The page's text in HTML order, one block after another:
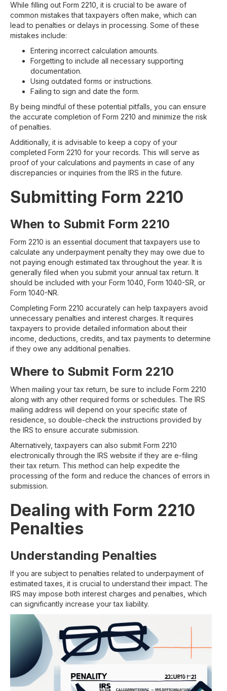
While filling out Form 2210, it is crucial to be aware of
common mistakes that taxpayers often make, which can
lead to penalties or delays in processing. Some of these
mistakes include:
Entering incorrect calculation amounts.
Forgetting to include all necessary supporting
documentation.
Using outdated forms or instructions.
Failing to sign and date the form.
By being mindful of these potential pitfalls, you can ensure
the accurate completion of Form 2210 and minimize the risk
of penalties.
Additionally, it is advisable to keep a copy of your
completed Form 2210 for your records. This will serve as
proof of your calculations and payments in case of any
discrepancies or inquiries from the IRS in the future.
Submitting Form 2210
When to Submit Form 2210
Form 2210 is an essential document that taxpayers use to
calculate any underpayment penalty they may owe due to
not paying enough estimated tax throughout the year. It is
generally filed when you submit your annual tax return. It
should be included with your Form 1040, Form 1040-SR, or
Form 1040-NR.
Completing Form 2210 accurately can help taxpayers avoid
unnecessary penalties and interest charges. It requires
taxpayers to provide detailed information about their
income, deductions, credits, and tax payments to determine
if they owe any additional penalties.
Where to Submit Form 2210
When mailing your tax return, be sure to include Form 2210
along with any other required forms or schedules. The IRS
mailing address will depend on your specific state of
residence, so double-check the instructions provided by
the IRS to ensure accurate submission.
Alternatively, taxpayers can also submit Form 2210
electronically through the IRS website if they are e-filing
their tax return. This method can help expedite the
processing of the form and reduce the chances of errors in
submission.
Dealing with Form 2210
Penalties
Understanding Penalties
If you are subject to penalties related to underpayment of
estimated taxes, it is crucial to understand their impact. The
IRS may impose both interest charges and penalties, which
can significantly increase your tax liability.